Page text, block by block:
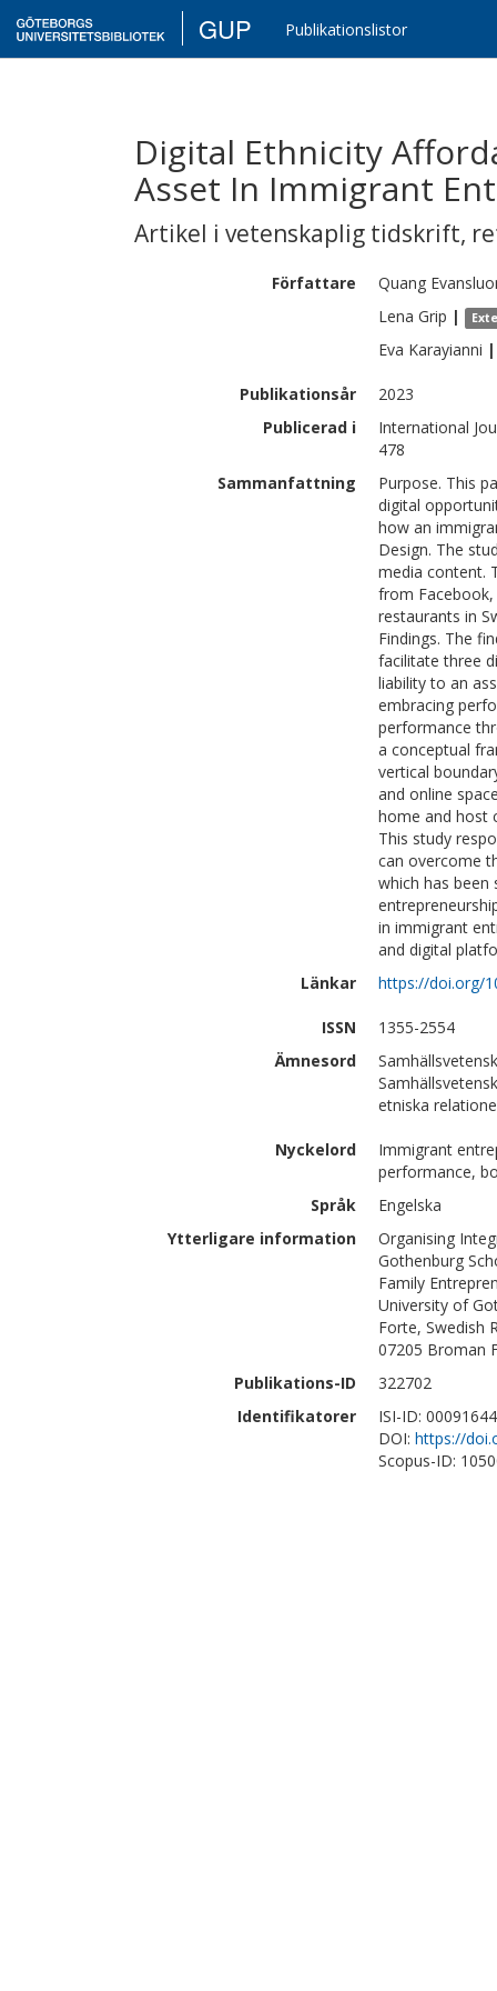
GUP Publikationslistor
Digital Ethnicity
Asset In Immigrant
Artikel i vetenskaplig tidskrift,
Författare Quang
Lena Grip |
Eva Karayianni |
Publikationsår
2023
Publicerad i
International
478
Sammanfattning
Purpose. This
digital
how an
Design. The
media content.
from
restaurants in
Findings. The
facilitate three
liability to an
embracing
performance
a conceptual
vertical
and online
home and host
This study
can overcome
which has
in immigrant
and digital
Länkar
https://doi.org/
ISSN
1355-2554
Ämnesord
etniska
Nyckelord
Immigrant
performance,
Språk
Engelska
Ytterligare information
Organising
Gothenburg
Family
University of
Forte, Swedish
07205 Broman
Publikations-ID
322702
Identifikatorer
ISI-ID:
DOI: https://
Scopus-ID: